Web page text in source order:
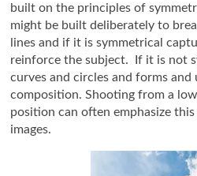
built on the principles of
might be built deliberately to
lines and if it is symmetrical
reinforce the subject. If it is not
curves and circles and forms and
composition. Shooting from a
position can often emphasize
images.